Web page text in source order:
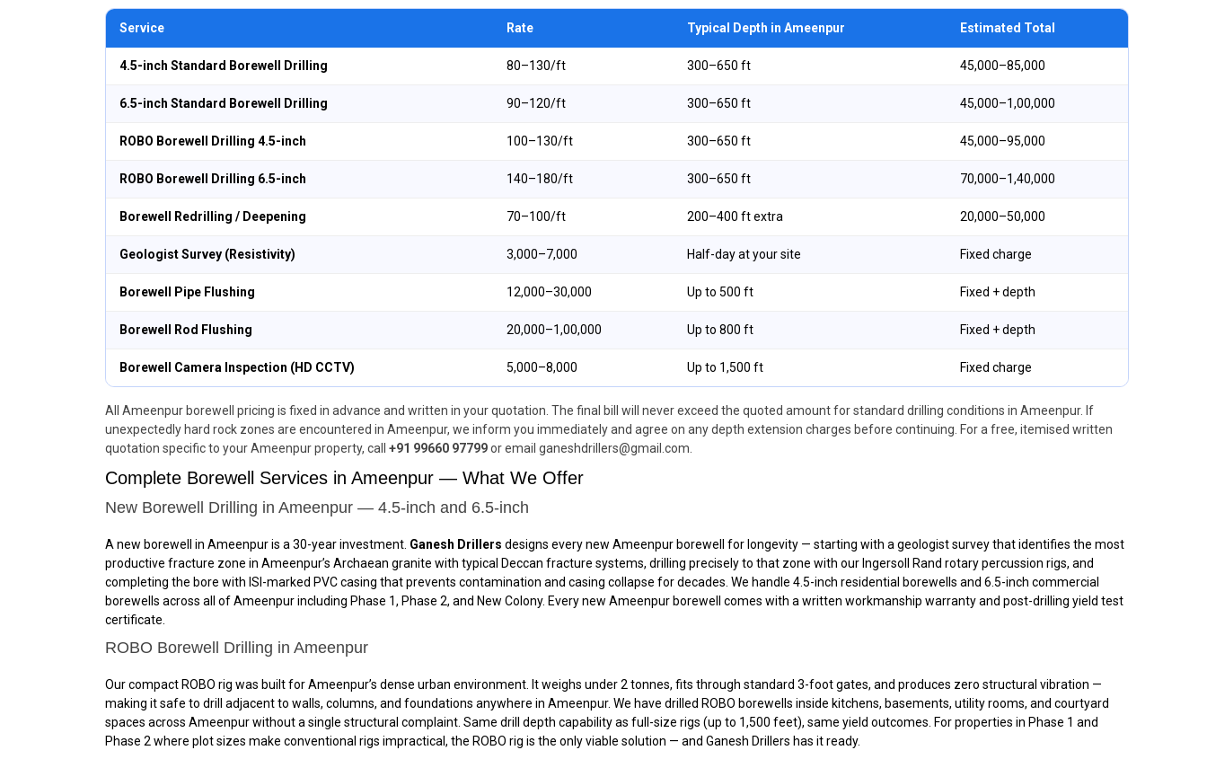
Service Rate Typical Depth in Ameenpur Estimated Total
4.5-inch Standard Borewell Drilling ₹80–₹130/ft 300–650 ft ₹45,000–₹85,000
6.5-inch Standard Borewell Drilling ₹90–₹120/ft 300–650 ft ₹45,000–₹1,00,000
ROBO Borewell Drilling 4.5-inch ₹100–₹130/ft 300–650 ft ₹45,000–₹95,000
ROBO Borewell Drilling 6.5-inch ₹140–₹180/ft 300–650 ft ₹70,000–₹1,40,000
Borewell Redrilling / Deepening ₹70–₹100/ft 200–400 ft extra ₹20,000–₹50,000
Geologist Survey (Resistivity) ₹3,000–₹7,000 Half-day at your site Fixed charge
Borewell Pipe Flushing ₹12,000–₹30,000 Up to 500 ft Fixed + depth
Borewell Rod Flushing ₹20,000–₹1,00,000 Up to 800 ft Fixed + depth
Borewell Camera Inspection (HD CCTV) ₹5,000–₹8,000 Up to 1,500 ft Fixed charge
All Ameenpur borewell pricing is fixed in advance and written in your quotation. The final bill will never exceed the quoted amount for standard drilling conditions in Ameenpur. If
unexpectedly hard rock zones are encountered in Ameenpur, we inform you immediately and agree on any depth extension charges before continuing. For a free, itemised written
quotation specific to your Ameenpur property, call +91 99660 97799or email ganeshdrillers@gmail.com.
Complete Borewell Services in Ameenpur — What We Offer
New Borewell Drilling in Ameenpur — 4.5-inch and 6.5-inch
A new borewell in Ameenpur is a 30-year investment. Ganesh Drillers designs every new Ameenpur borewell for longevity — starting with a geologist survey that identifies the most
productive fracture zone in Ameenpur’s Archaean granite with typical Deccan fracture systems, drilling precisely to that zone with our Ingersoll Rand rotary percussion rigs, and
completing the bore with ISI-marked PVC casing that prevents contamination and casing collapse for decades. We handle 4.5-inch residential borewells and 6.5-inch commercial
borewells across all of Ameenpur including Phase 1, Phase 2, and New Colony. Every new Ameenpur borewell comes with a written workmanship warranty and post-drilling yield test
certificate.
ROBO Borewell Drilling in Ameenpur
Our compact ROBO rig was built for Ameenpur’s dense urban environment. It weighs under 2 tonnes, fits through standard 3-foot gates, and produces zero structural vibration —
making it safe to drill adjacent to walls, columns, and foundations anywhere in Ameenpur. We have drilled ROBO borewells inside kitchens, basements, utility rooms, and courtyard
spaces across Ameenpur without a single structural complaint. Same drill depth capability as full-size rigs (up to 1,500 feet), same yield outcomes. For properties in Phase 1 and
Phase 2 where plot sizes make conventional rigs impractical, the ROBO rig is the only viable solution — and Ganesh Drillers has it ready.